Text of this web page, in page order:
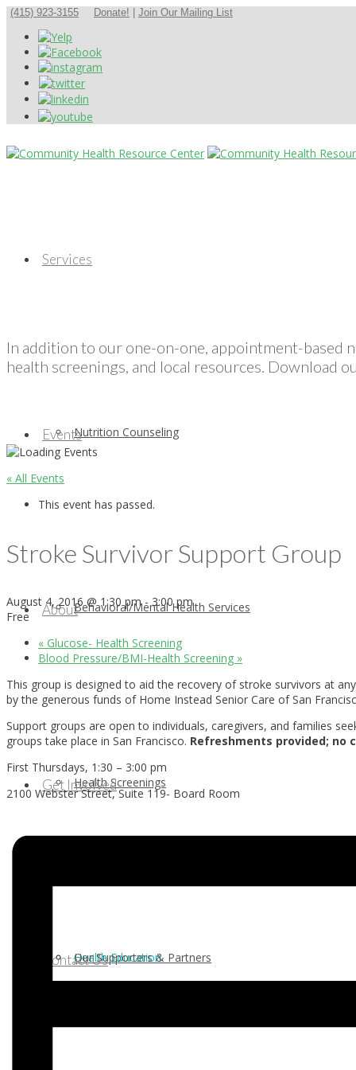
(415) 923-3155 Donate! Join Our Mailing List
Services
Nutrition Counseling
Behavioral/Mental Health Services
Health Screenings
Health Education
Events
About
Get Involved
Our Supporters & Partners
Contact Us
In addition to our one-on-one, appointment-based
health screenings, and local resources. Download
« All Events
This event has passed.
Stroke Survivor Support Group
August 4, 2016 @ 1:30 pm-3:00 pm
Free
« Glucose- Health Screening
Blood Pressure/BMI-Health Screening »
This group is designed to aid the recovery of stroke survivors at
by the generous funds of Home Instead Senior Care of San
Support groups are open to individuals, caregivers, and families
groups take place in San Francisco. Refreshments provided; no
First Thursdays, 1:30 – 3:00 pm
2100 Webster Street, Suite 119- Board Room